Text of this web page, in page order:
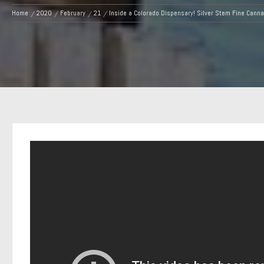
Home 2020 February 21 Inside a Colorado Dispensary! Silver Stem Fine